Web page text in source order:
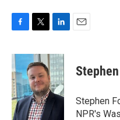
c
e
b
o
o
k
i
t
t
e
r
n
k
e
d
I
n
Stephen
NPR's